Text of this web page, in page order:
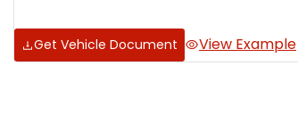
Get Vehicle Document View Example